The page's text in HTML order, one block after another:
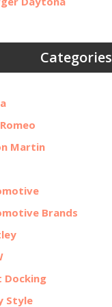
Categories
Martin
Brands
Docking
Style